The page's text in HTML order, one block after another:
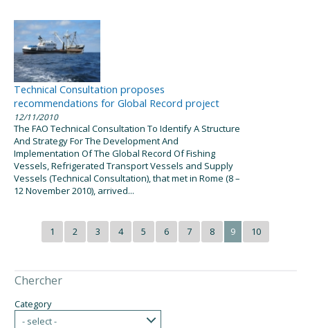
Technical Consultation proposes
recommendations for Global Record project
12/11/2010
The FAO Technical Consultation To Identify A Structure
And Strategy For The Development And
Implementation Of The Global Record Of Fishing
Vessels, Refrigerated Transport Vessels and Supply
Vessels (Technical Consultation), that met in Rome (8 –
12 November 2010), arrived...
1 2 3 4 5 6 7 8 9 10
Chercher
Category
- select -